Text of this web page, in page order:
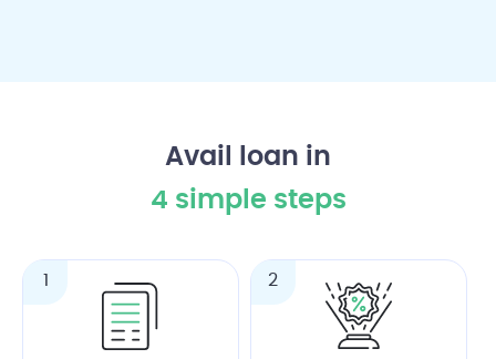
Avail loan in
4 simple steps
1 2